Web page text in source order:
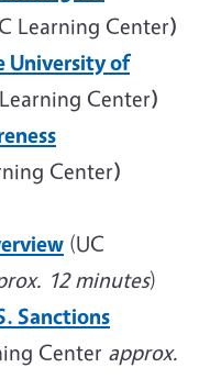
Learning Center)
University of
Center)
Center)
(UC
12 minutes)
Sanctions
Center approx.